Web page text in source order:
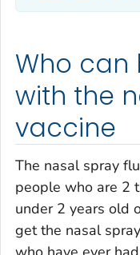
Who
with the
vaccine
The nasal spray
people who are 2
under 2 years old
get the nasal